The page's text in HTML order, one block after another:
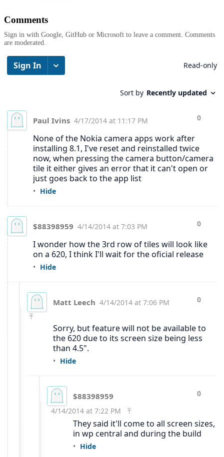
Comments
Sign in with Google, GitHub or Microsoft to leave a comment. Comments
are moderated.